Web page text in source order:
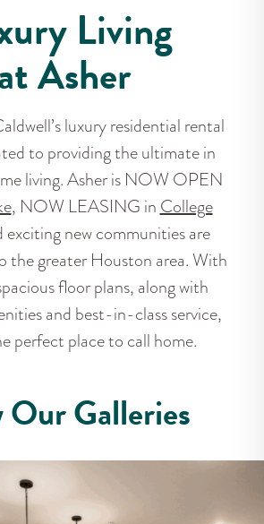
Living
Asher
luxury residential rental
to providing the ultimate in
living. Asher is NOW OPEN
, NOW LEASING in College
exciting new communities are
the greater Houston area. With
floor plans, along with
and best-in-class service,
perfect place to call home.
Our Galleries